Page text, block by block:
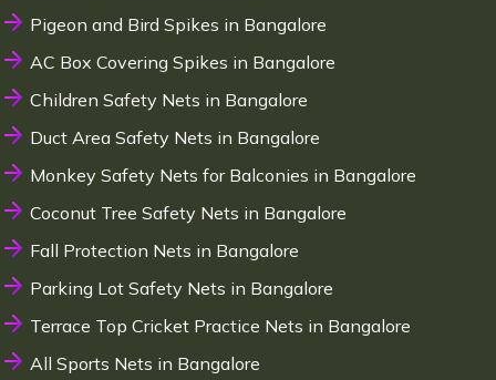
Pigeon and Bird Spikes in Bangalore
AC Box Covering Spikes in Bangalore
Children Safety Nets in Bangalore
Duct Area Safety Nets in Bangalore
Monkey Safety Nets for Balconies in Bangalore
Coconut Tree Safety Nets in Bangalore
Fall Protection Nets in Bangalore
Parking Lot Safety Nets in Bangalore
Terrace Top Cricket Practice Nets in Bangalore
All Sports Nets in Bangalore